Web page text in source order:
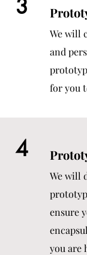
3
We will
and
for you
4
We will
ensure
you are